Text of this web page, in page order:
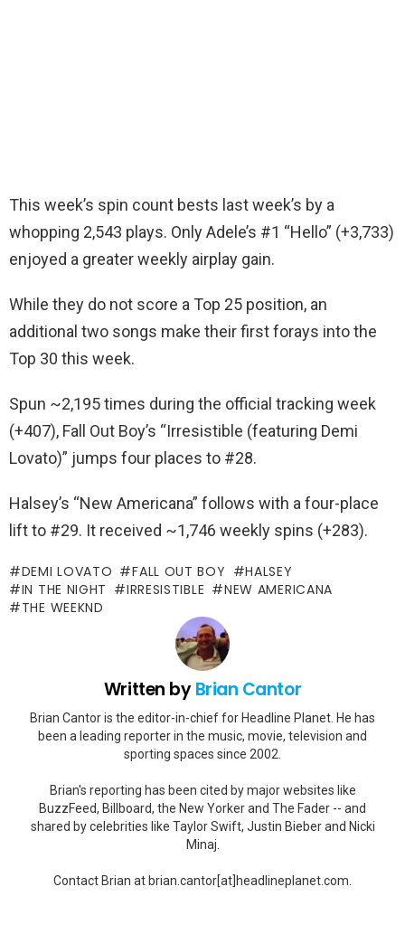
This week’s spin count bests last week’s by a
whopping 2,543 plays. Only Adele’s #1 “Hello” (+3,733)
enjoyed a greater weekly airplay gain.
While they do not score a Top 25 position, an
additional two songs make their first forays into the
Top 30 this week.
Spun ~2,195 times during the official tracking week
(+407), Fall Out Boy’s “Irresistible (featuring Demi
Lovato)” jumps four places to #28.
Halsey’s “New Americana” follows with a four-place
lift to #29. It received ~1,746 weekly spins (+283).
DEMI LOVATO FALL OUT BOY
HALSEY
IN THE NIGHT
IRRESISTIBLE
NEW AMERICANA
THE WEEKND
Written byBrian Cantor
Brian Cantor is the editor-in-chief for Headline Planet. He has
been a leading reporter in the music, movie, television and
sporting spaces since 2002.
Brian's reporting has been cited by major websites like
BuzzFeed, Billboard, the New Yorker and The Fader -- and
shared by celebrities like Taylor Swift, Justin Bieber and Nicki
Minaj.
Contact Brian at brian.cantor[at]headlineplanet.com.